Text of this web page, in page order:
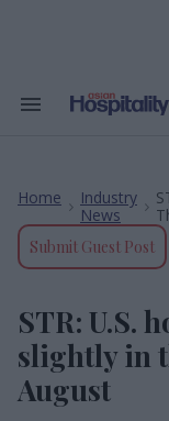
Search
Home
Industry
News
Submit Guest Post
STR: U.S.
slightly in
August